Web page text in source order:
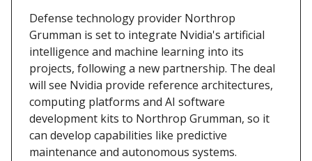
Defense technology provider Northrop
Grumman is set to integrate Nvidia's artificial
intelligence and machine learning into its
projects, following a new partnership. The deal
will see Nvidia provide reference architectures,
computing platforms and AI software
development kits to Northrop Grumman, so it
can develop capabilities like predictive
maintenance and autonomous systems.